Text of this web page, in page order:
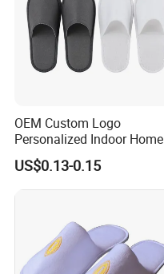
OEM Custom Logo
Personalized Indoor Home
Hospitality Hotel Plush
Disposable Hotel Slipper
US$0.13-0.15